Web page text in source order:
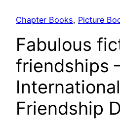
Chapter Books, Picture
Fabulous
friendships
International
Friendship